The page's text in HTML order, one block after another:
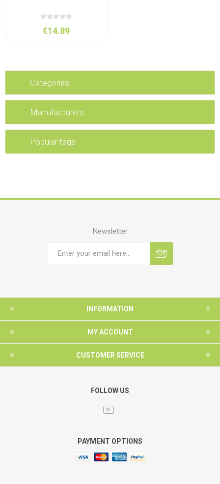
€14.89
Categories
Manufacturers
Popular tags
Newsletter
INFORMATION
MY ACCOUNT
CUSTOMER SERVICE
FOLLOW US
PAYMENT OPTIONS